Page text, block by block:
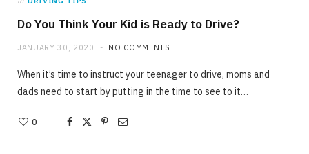
Do You Think Your Kid is Ready to Drive?
JANUARY 30, 2020 NO COMMENTS
When it’s time to instruct your teenager to drive, moms and
dads need to start by putting in the time to see to it…
0